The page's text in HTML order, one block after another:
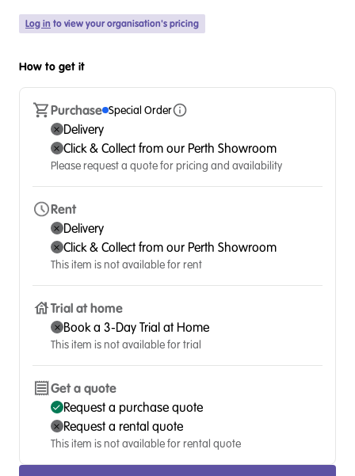
Log in to view your organisation's pricing
How to get it
Purchase Special Order
Delivery
Click & Collect from our Perth Showroom
Please request a quote for pricing and availability
Rent
Delivery
Click & Collect from our Perth Showroom
This item is not available for rent
Trial at home
Book a 3-Day Trial at Home
This item is not available for trial
Get a quote
Request a purchase quote
Request a rental quote
This item is not available for rental quote